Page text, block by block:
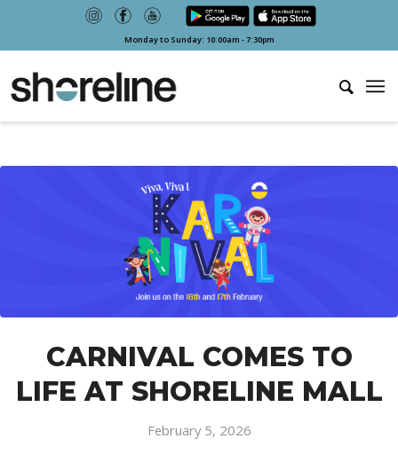
Monday to Sunday: 10:00am - 7:30pm
CARNIVAL COMES TO
LIFE AT SHORELINE MALL
February 5, 2026